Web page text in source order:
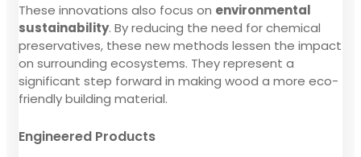
These innovations also focus on environmental
sustainability. By reducing the need for chemical
preservatives, these new methods lessen the impact
on surrounding ecosystems. They represent a
significant step forward in making wood a more eco-
friendly building material.
Engineered Products